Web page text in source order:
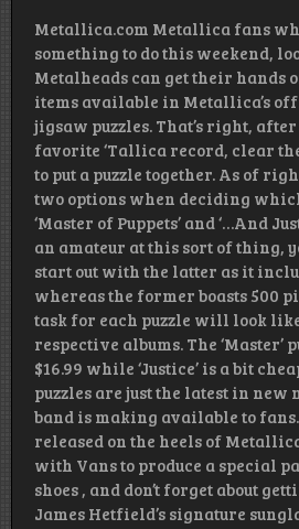
Metallica.com Metallica fans
something to do this weekend,
Metalheads can get their hands
items available in Metallica’s
jigsaw puzzles. That’s right,
favorite ‘Tallica record, clear
to put a puzzle together. As of
two options when deciding
‘Master of Puppets’ and ‘…And
an amateur at this sort of thing,
start out with the latter as it
whereas the former boasts 500
task for each puzzle will look
respective albums. The ‘Master’
$16.99 while ‘Justice’ is a bit
puzzles are just the latest in new
band is making available to
released on the heels of
with Vans to produce a special
shoes , and don’t forget about
James Hetfield’s signature